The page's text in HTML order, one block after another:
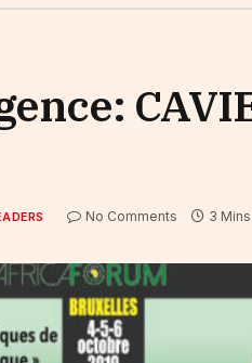
No Comments 3